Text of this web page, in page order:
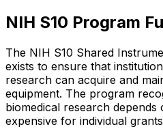
NIH S10 Program
The NIH S10 Shared
exists to ensure that
research can acquire and
equipment. The program
biomedical research
expensive for individual